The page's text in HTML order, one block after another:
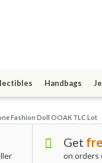
Handbags
Fashion Doll OOAK TLC Lot
Get
on orders